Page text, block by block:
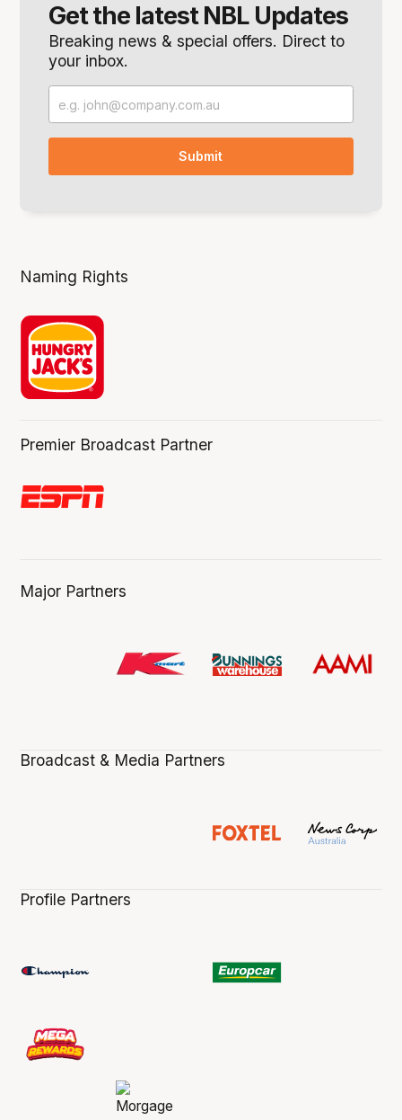
Get the latest NBL Updates
Breaking news & special offers. Direct to
your inbox.
Naming Rights
Premier Broadcast Partner
Major Partners
Broadcast & Media Partners
Profile Partners